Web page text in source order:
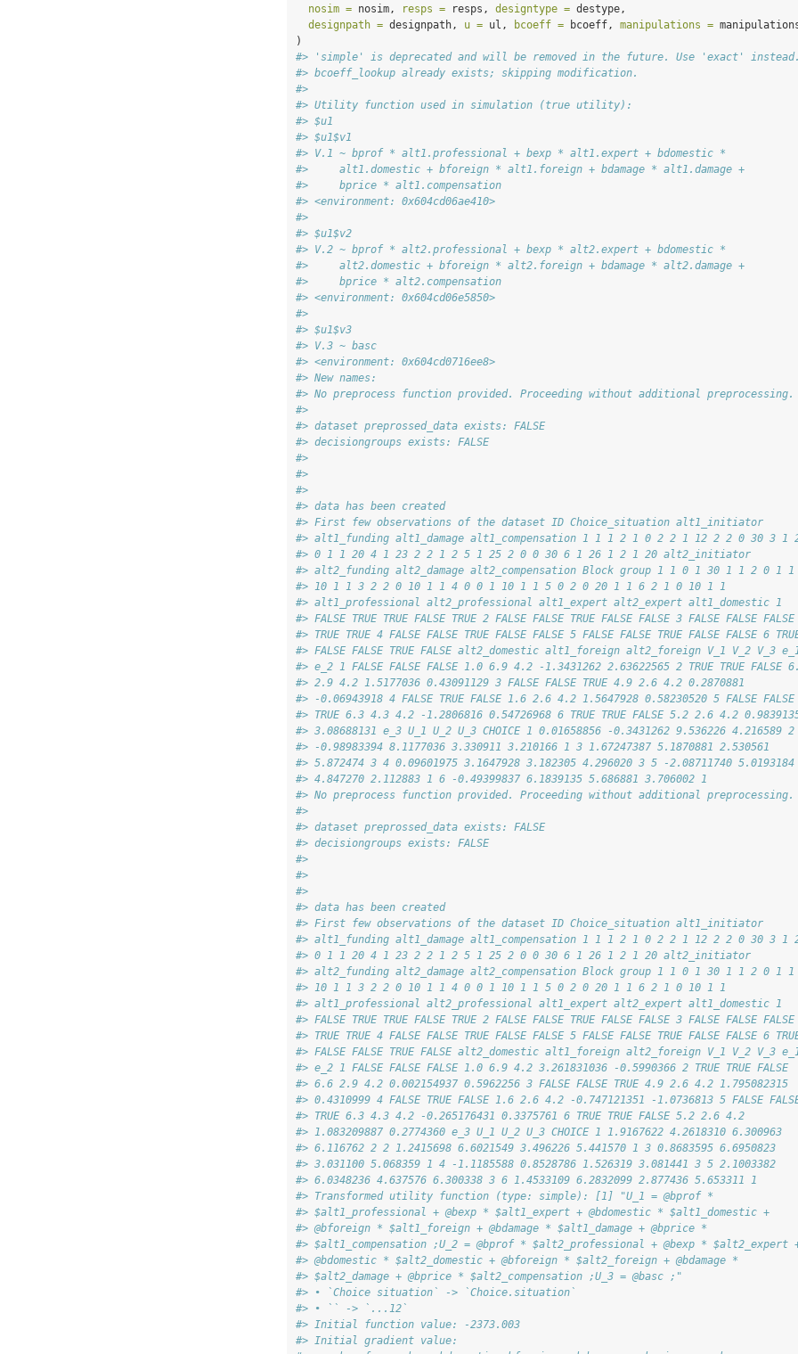
nosim = nosim, resps = resps, designtype = destype,
designpath = designpath, u = ul, bcoeff = bcoeff, manipulations =
)
#> 'simple' is deprecated and will be removed in the future. Use 'exact'
#> bcoeff_lookup already exists; skipping modification.
#>
#> Utility function used in simulation (true utility):
#> $u1
#> $u1$v1
#> V.1 ~ bprof * alt1.professional + bexp * alt1.expert + bdomestic *
#>     alt1.domestic + bforeign * alt1.foreign + bdamage * alt1.damage +
#>     bprice * alt1.compensation
#> <environment: 0x604cd06ae410>
#>
#> $u1$v2
#> V.2 ~ bprof * alt2.professional + bexp * alt2.expert + bdomestic *
#>     alt2.domestic + bforeign * alt2.foreign + bdamage * alt2.damage +
#>     bprice * alt2.compensation
#> <environment: 0x604cd06e5850>
#>
#> $u1$v3
#> V.3 ~ basc
#> <environment: 0x604cd0716ee8>
#> New names:
#> No preprocess function provided. Proceeding without additional preprocessing.
#>
#> dataset preprossed_data exists: FALSE
#> decisiongroups exists: FALSE
#>
#>
#>
#> data has been created
#> First few observations of the dataset ID Choice_situation alt1_initiator
#> alt1_funding alt1_damage alt1_compensation 1 1 1 2 1 0 2 2 1 12 2 2 0 30 3 1
#> 0 1 1 20 4 1 23 2 2 1 2 5 1 25 2 0 0 30 6 1 26 1 2 1 20 alt2_initiator
#> alt2_funding alt2_damage alt2_compensation Block group 1 1 0 1 30 1 1 2 0 1 1
#> 10 1 1 3 2 2 0 10 1 1 4 0 0 1 10 1 1 5 0 2 0 20 1 1 6 2 1 0 10 1 1
#> alt1_professional alt2_professional alt1_expert alt2_expert alt1_domestic 1
#> FALSE TRUE TRUE FALSE TRUE 2 FALSE FALSE TRUE FALSE FALSE 3 FALSE FALSE FALSE
#> TRUE TRUE 4 FALSE FALSE TRUE FALSE FALSE 5 FALSE FALSE TRUE FALSE FALSE 6
#> FALSE FALSE TRUE FALSE alt2_domestic alt1_foreign alt2_foreign V_1 V_2 V_3
#> e_2 1 FALSE FALSE FALSE 1.0 6.9 4.2 -1.3431262 2.63622565 2 TRUE TRUE FALSE
#> 2.9 4.2 1.5177036 0.43091129 3 FALSE FALSE TRUE 4.9 2.6 4.2 0.2870881
#> -0.06943918 4 FALSE TRUE FALSE 1.6 2.6 4.2 1.5647928 0.58230520 5 FALSE FALSE
#> TRUE 6.3 4.3 4.2 -1.2806816 0.54726968 6 TRUE TRUE FALSE 5.2 2.6 4.2
#> 3.08688131 e_3 U_1 U_2 U_3 CHOICE 1 0.01658856 -0.3431262 9.536226 4.216589
#> -0.98983394 8.1177036 3.330911 3.210166 1 3 1.67247387 5.1870881 2.530561
#> 5.872474 3 4 0.09601975 3.1647928 3.182305 4.296020 3 5 -2.08711740 5.0193184
#> 4.847270 2.112883 1 6 -0.49399837 6.1839135 5.686881 3.706002 1
#> No preprocess function provided. Proceeding without additional preprocessing.
#>
#> dataset preprossed_data exists: FALSE
#> decisiongroups exists: FALSE
#>
#>
#>
#> data has been created
#> First few observations of the dataset ID Choice_situation alt1_initiator
#> alt1_funding alt1_damage alt1_compensation 1 1 1 2 1 0 2 2 1 12 2 2 0 30 3 1
#> 0 1 1 20 4 1 23 2 2 1 2 5 1 25 2 0 0 30 6 1 26 1 2 1 20 alt2_initiator
#> alt2_funding alt2_damage alt2_compensation Block group 1 1 0 1 30 1 1 2 0 1 1
#> 10 1 1 3 2 2 0 10 1 1 4 0 0 1 10 1 1 5 0 2 0 20 1 1 6 2 1 0 10 1 1
#> alt1_professional alt2_professional alt1_expert alt2_expert alt1_domestic 1
#> FALSE TRUE TRUE FALSE TRUE 2 FALSE FALSE TRUE FALSE FALSE 3 FALSE FALSE FALSE
#> TRUE TRUE 4 FALSE FALSE TRUE FALSE FALSE 5 FALSE FALSE TRUE FALSE FALSE 6
#> FALSE FALSE TRUE FALSE alt2_domestic alt1_foreign alt2_foreign V_1 V_2 V_3
#> e_2 1 FALSE FALSE FALSE 1.0 6.9 4.2 3.261831036 -0.5990366 2 TRUE TRUE FALSE
#> 6.6 2.9 4.2 0.002154937 0.5962256 3 FALSE FALSE TRUE 4.9 2.6 4.2 1.795082315
#> 0.4310999 4 FALSE TRUE FALSE 1.6 2.6 4.2 -0.747121351 -1.0736813 5 FALSE
#> TRUE 6.3 4.3 4.2 -0.265176431 0.3375761 6 TRUE TRUE FALSE 5.2 2.6 4.2
#> 1.083209887 0.2774360 e_3 U_1 U_2 U_3 CHOICE 1 1.9167622 4.2618310 6.300963
#> 6.116762 2 2 1.2415698 6.6021549 3.496226 5.441570 1 3 0.8683595 6.6950823
#> 3.031100 5.068359 1 4 -1.1185588 0.8528786 1.526319 3.081441 3 5 2.1003382
#> 6.0348236 4.637576 6.300338 3 6 1.4533109 6.2832099 2.877436 5.653311 1
#> Transformed utility function (type: simple): [1] "U_1 = @bprof *
#> $alt1_professional + @bexp * $alt1_expert + @bdomestic * $alt1_domestic +
#> @bforeign * $alt1_foreign + @bdamage * $alt1_damage + @bprice *
#> $alt1_compensation ;U_2 = @bprof * $alt2_professional + @bexp * $alt2_expert
#> @bdomestic * $alt2_domestic + @bforeign * $alt2_foreign + @bdamage *
#> $alt2_damage + @bprice * $alt2_compensation ;U_3 = @basc ;"
#> • `Choice situation` -> `Choice.situation`
#> • `` -> `...12`
#> Initial function value: -2373.003
#> Initial gradient value: